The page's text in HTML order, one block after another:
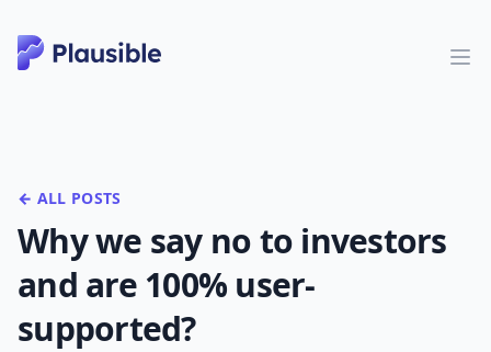
← ALL POSTS
Why we say no to investors
and are 100% user-
supported?